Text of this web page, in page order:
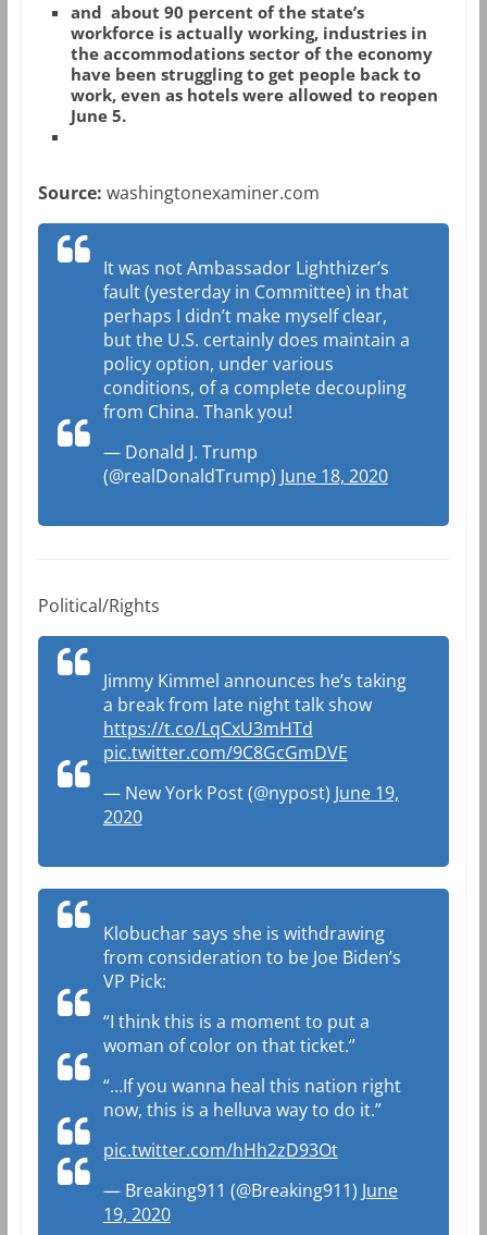
and about 90 percent of the state’s
workforce is actually working, industries in
the accommodations sector of the economy
have been struggling to get people back to
work, even as hotels were allowed to reopen
June 5.
Source: washingtonexaminer.com
It was not Ambassador Lighthizer’s
fault (yesterday in Committee) in that
perhaps I didn’t make myself clear,
but the U.S. certainly does maintain a
policy option, under various
conditions, of a complete decoupling
from China. Thank you!
— Donald J. Trump
(@realDonaldTrump) June 18, 2020
Political/Rights
Jimmy Kimmel announces he’s taking
a break from late night talk show
https://t.co/LqCxU3mHTd
pic.twitter.com/9C8GcGmDVE
— New York Post (@nypost) June 19,
2020
Klobuchar says she is withdrawing
from consideration to be Joe Biden’s
VP Pick:
“I think this is a moment to put a
woman of color on that ticket.”
“…If you wanna heal this nation right
now, this is a helluva way to do it.”
pic.twitter.com/hHh2zD93Ot
— Breaking911 (@Breaking911) June
19, 2020